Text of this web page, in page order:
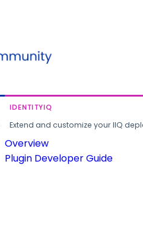
IDENTITYIQ
Extend and customize your IIQ
Overview
Plugin Developer Guide